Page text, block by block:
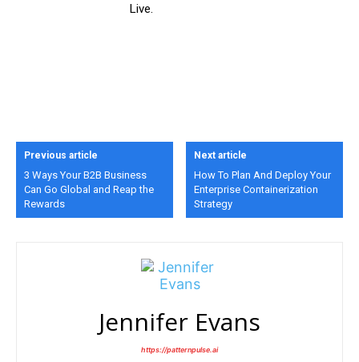
Live.
Previous article
3 Ways Your B2B Business
Can Go Global and Reap the
Rewards
Next article
How To Plan And Deploy Your
Enterprise Containerization
Strategy
Jennifer Evans
https://patternpulse.ai